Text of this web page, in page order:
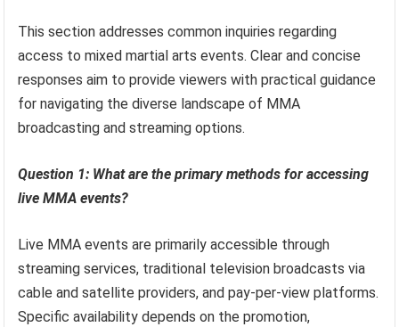
This section addresses common inquiries regarding
access to mixed martial arts events. Clear and concise
responses aim to provide viewers with practical guidance
for navigating the diverse landscape of MMA
broadcasting and streaming options.
Question 1: What are the primary methods for accessing
live MMA events?
Live MMA events are primarily accessible through
streaming services, traditional television broadcasts via
cable and satellite providers, and pay-per-view platforms.
Specific availability depends on the promotion,